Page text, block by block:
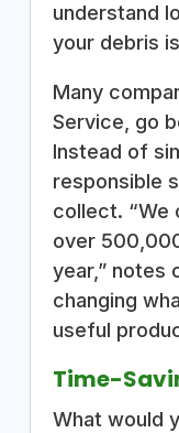
understand
your debris
Many
Service, go
Instead of
responsible
collect. “We
over
year,” notes
changing
useful
Time-
What would